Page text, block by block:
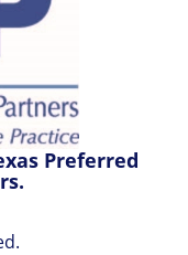
Preferred